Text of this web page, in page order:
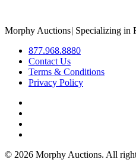
Morphy Auctions| Specializing in
877.968.8880
Contact Us
Terms & Conditions
Privacy Policy
© 2026 Morphy Auctions. All